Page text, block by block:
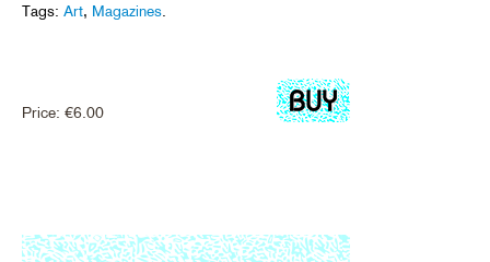
Tags: Art, Magazines
Price: €6.00